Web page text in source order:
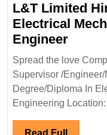
L&T Limited
Electrical
EngineerL&T
Hiring
Spread the love
Supervisor /
Degree/Diploma In
Engineering
Read